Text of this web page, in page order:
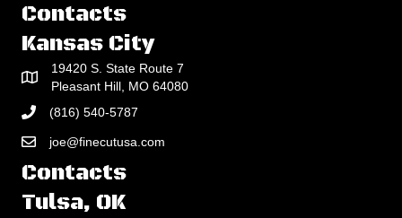
Contacts
Kansas City
19420 S. State Route 7
Pleasant Hill, MO 64080
(816) 540-5787
joe@finecutusa.com
Contacts
Tulsa, OK